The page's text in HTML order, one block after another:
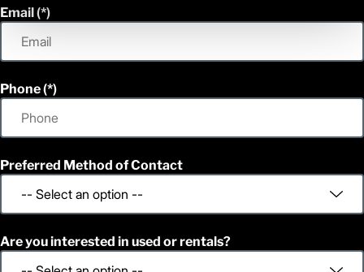
Email
Phone
Preferred Method of Contact
Are you interested in used or rentals?